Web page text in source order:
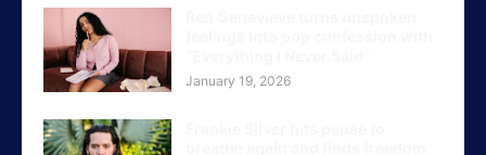
January 19, 2026